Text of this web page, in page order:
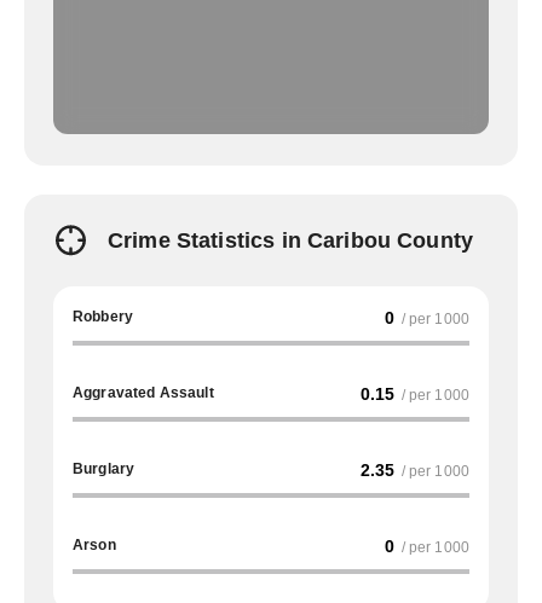
Crime Statistics in Caribou County
Robbery 0 / per 1000
Aggravated Assault 0.15 / per 1000
Burglary 2.35 / per 1000
Arson 0 / per 1000